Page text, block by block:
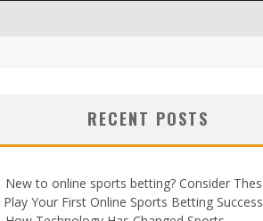
RECENT POSTS
New to online sports betting? Consider
Your First Online Sports Betting